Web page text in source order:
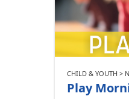
CHILD & YOUTH >
Play